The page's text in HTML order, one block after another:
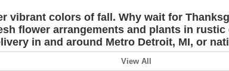
vibrant colors of fall. Why wait for
flower arrangements and plants in
in and around Metro Detroit, MI, or
View All